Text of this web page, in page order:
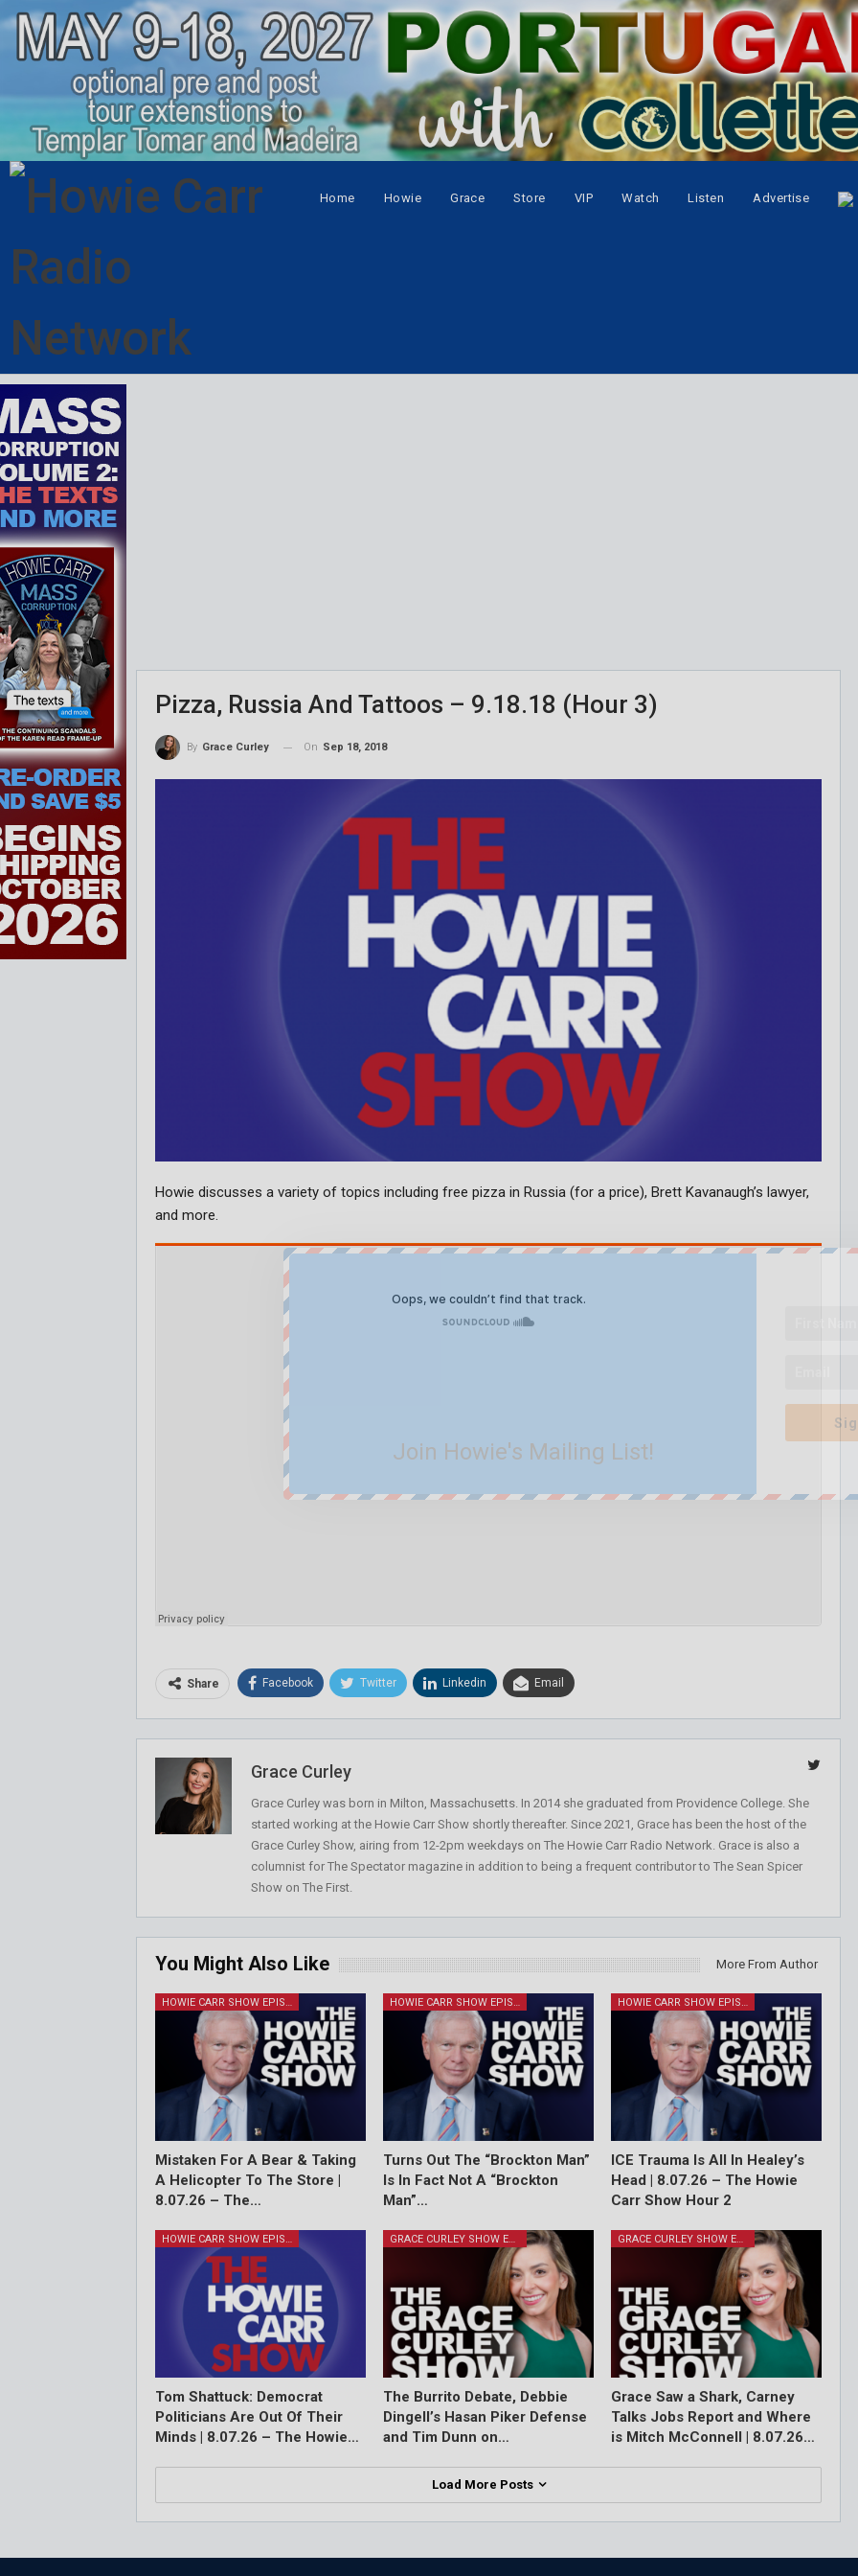
Home Howie Grace Store VIP Watch Listen Advertise
Pizza, Russia And Tattoos – 9.18.18 (Hour 3)
By Grace Curley On Sep 18, 2018
Howie discusses a variety of topics including free pizza in Russia (for a price), Brett Kavanaugh’s lawyer,
and more.
Share Facebook Twitter Linkedin Email
Grace Curley
Grace Curley was born in Milton, Massachusetts. In 2014 she graduated from Providence College. She
started working at the Howie Carr Show shortly thereafter. Since 2021, Grace has been the host of the
Grace Curley Show, airing from 12-2pm weekdays on The Howie Carr Radio Network. Grace is also a
columnist for The Spectator magazine in addition to being a frequent contributor to The Sean Spicer
Show on The First.
You Might Also Like More From Author
HOWIE CARR SHOW EPISODES
Mistaken For A Bear & Taking
A Helicopter To The Store |
8.07.26 – The…
HOWIE CARR SHOW EPISODES
Turns Out The “Brockton Man”
Is In Fact Not A “Brockton
Man”…
HOWIE CARR SHOW EPISODES
ICE Trauma Is All In Healey’s
Head | 8.07.26 – The Howie
Carr Show Hour 2
HOWIE CARR SHOW EPISODES
Tom Shattuck: Democrat
Politicians Are Out Of Their
Minds | 8.07.26 – The Howie…
GRACE CURLEY SHOW EPISODES
The Burrito Debate, Debbie
Dingell’s Hasan Piker Defense
and Tim Dunn on…
GRACE CURLEY SHOW EPISODES
Grace Saw a Shark, Carney
Talks Jobs Report and Where
is Mitch McConnell | 8.07.26…
Load More Posts
Join Howie's Mailing List!